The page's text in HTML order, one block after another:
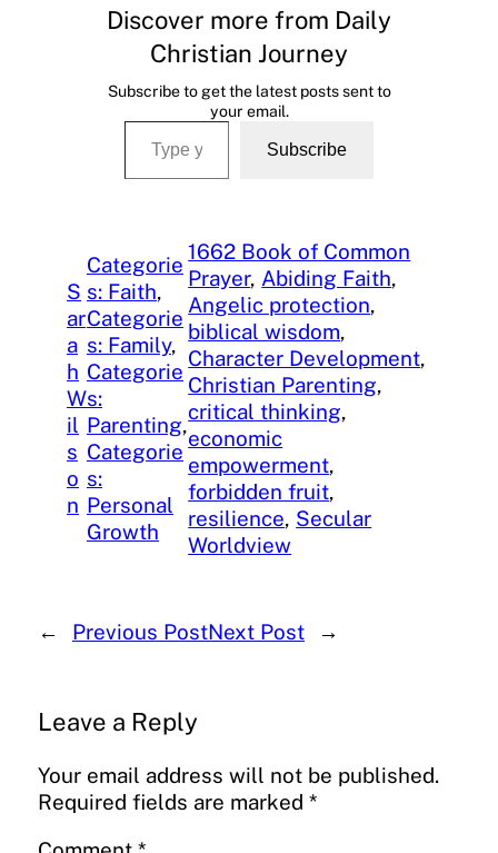
Discover more from Daily
Christian Journey
Subscribe to get the latest posts sent to
your email.
Type your email…
Subscribe
S
ar
a
h
W
il
s
o
n
Categorie
s: Faith
Categorie
s: Family
Categorie
s:
Parenting ,
Categorie
s:
Personal
Growth
1662 Book of Common
Prayer, Abiding Faith
Angelic protection
biblical wisdom
Character Development
Christian Parenting
critical thinking
economic
empowerment
forbidden fruit
resilience, Secular
Worldview
← Previous PostNext Post →
Leave a Reply
Your email address will not be published.
Required fields are marked *